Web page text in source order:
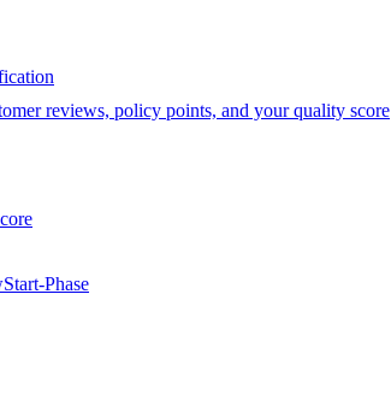
reviews, policy points, and your quality score
Phase